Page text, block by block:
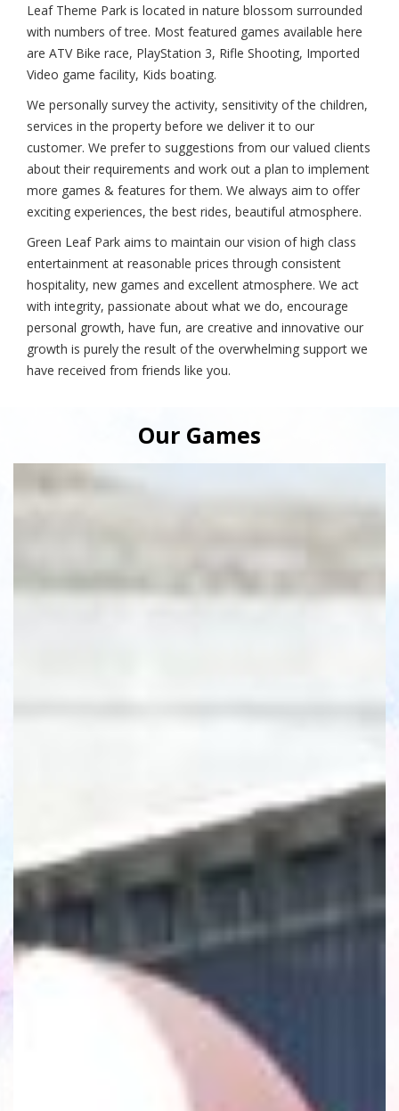
Leaf Theme Park is located in nature blossom surrounded
with numbers of tree. Most featured games available here
are ATV Bike race, PlayStation 3, Rifle Shooting, Imported
Video game facility, Kids boating.
We personally survey the activity, sensitivity of the children,
services in the property before we deliver it to our
customer. We prefer to suggestions from our valued clients
about their requirements and work out a plan to implement
more games & features for them. We always aim to offer
exciting experiences, the best rides, beautiful atmosphere.
Green Leaf Park aims to maintain our vision of high class
entertainment at reasonable prices through consistent
hospitality, new games and excellent atmosphere. We act
with integrity, passionate about what we do, encourage
personal growth, have fun, are creative and innovative our
growth is purely the result of the overwhelming support we
have received from friends like you.
Our Games